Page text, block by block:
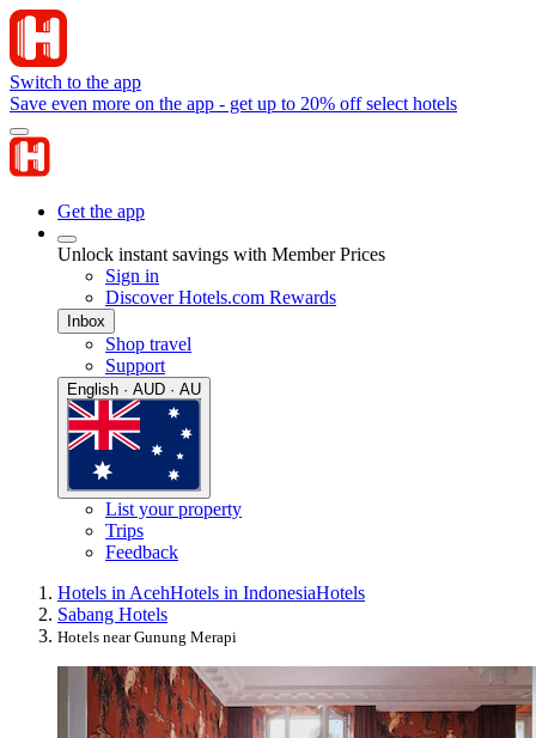
Switch to the app
Save even more on the app - get up to 20% off select hotels
Get the app
Unlock instant savings with Member Prices
Sign in
Discover Hotels.com Rewards
Inbox
Shop travel
Support
English · AUD · AU
List your property
Trips
Feedback
Hotels in AcehHotels in IndonesiaHotels
Sabang Hotels
Hotels near Gunung Merapi